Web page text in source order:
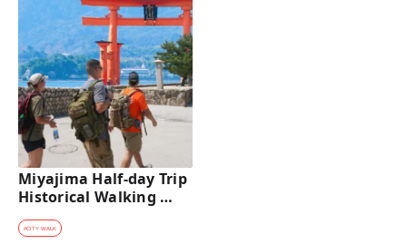
Miyajima Half-day Trip
Historical Walking
Tour
#CITY WALK